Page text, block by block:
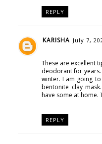
REPLY
KARISHA July 7,
These are excellent
deodorant for
winter. I am going
bentonite clay
have some at home.
REPLY